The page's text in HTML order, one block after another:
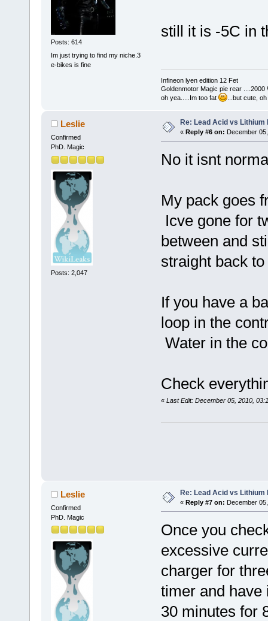
Posts: 614
Im just trying to find my niche.3
e-bikes is fine
still it is -5C in
Infineon lyen edition 12 Fet
Goldenmotor Magic pie rear ....2000
oh yea.....Im too fat
...but cute,
Leslie
Confirmed
PhD. Magic
Posts: 2,047
Re: Lead Acid vs Lithium
« Reply #6 on: December
No it isnt
My pack goes
Icve gone for
between and
straight back
If you have a
loop in the
Water in the
Check
« Last Edit: December 05, 2010,
Leslie
Confirmed
PhD. Magic
Re: Lead Acid vs Lithium
« Reply #7 on: December
Once you
excessive
charger for
timer and have
30 minutes for